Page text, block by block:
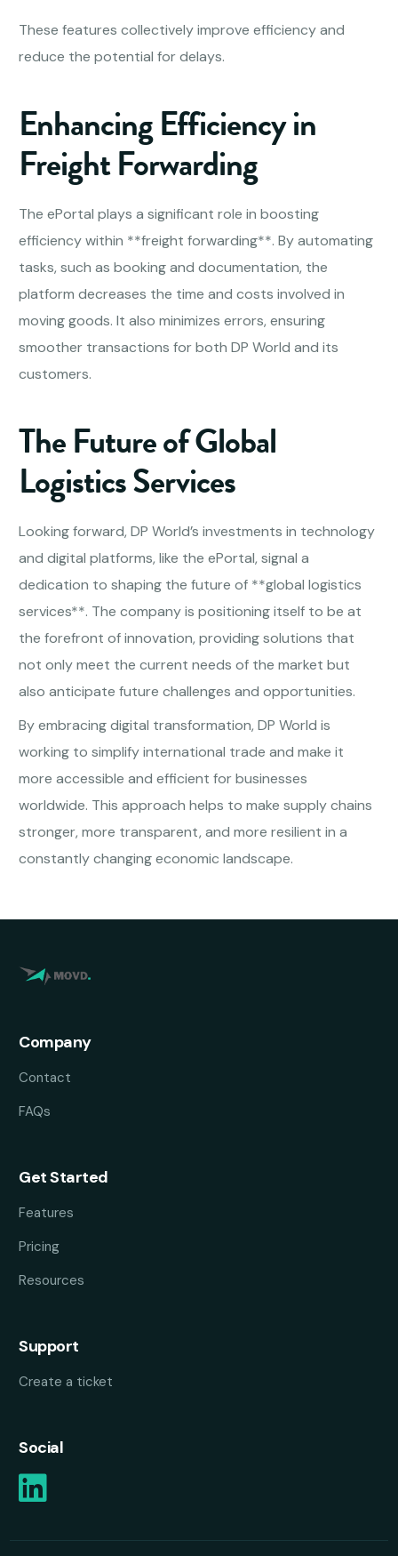
These features collectively improve efficiency and
reduce the potential for delays.
Enhancing Efficiency in
Freight Forwarding
The ePortal plays a significant role in boosting
efficiency within **freight forwarding**. By automating
tasks, such as booking and documentation, the
platform decreases the time and costs involved in
moving goods. It also minimizes errors, ensuring
smoother transactions for both DP World and its
customers.
The Future of Global
Logistics Services
Looking forward, DP World’s investments in technology
and digital platforms, like the ePortal, signal a
dedication to shaping the future of **global logistics
services**. The company is positioning itself to be at
the forefront of innovation, providing solutions that
not only meet the current needs of the market but
also anticipate future challenges and opportunities.
By embracing digital transformation, DP World is
working to simplify international trade and make it
more accessible and efficient for businesses
worldwide. This approach helps to make supply chains
stronger, more transparent, and more resilient in a
constantly changing economic landscape.
Company
Contact
FAQs
Get Started
Features
Pricing
Resources
Support
Create a ticket
Social